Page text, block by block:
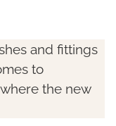
and fittings
to
the new